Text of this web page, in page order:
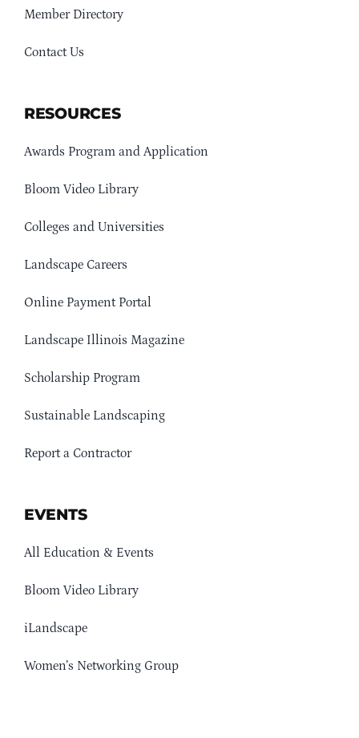
Member Directory
Contact Us
RESOURCES
Awards Program and Application
Bloom Video Library
Colleges and Universities
Landscape Careers
Online Payment Portal
Landscape Illinois Magazine
Scholarship Program
Sustainable Landscaping
Report a Contractor
EVENTS
All Education & Events
Bloom Video Library
iLandscape
Women’s Networking Group